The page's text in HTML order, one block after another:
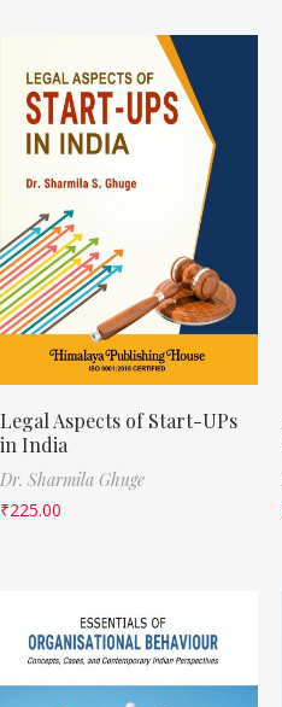
Legal Aspects of Start-UPs
in India
Dr. Sharmila Ghuge
₹225.00